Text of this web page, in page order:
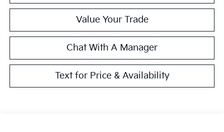
Value Your Trade
Chat With A Manager
Text for Price & Availability